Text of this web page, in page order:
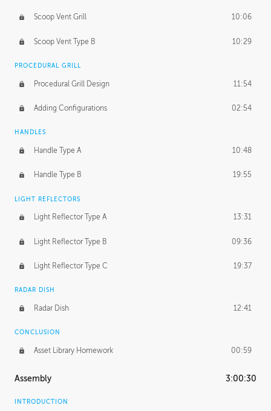
Scoop Vent Grill 10:06
Scoop Vent Type B 10:29
PROCEDURAL GRILL
Procedural Grill Design 11:54
Adding Configurations 02:54
HANDLES
Handle Type A 10:48
Handle Type B 19:55
LIGHT REFLECTORS
Light Reflector Type A 13:31
Light Reflector Type B 09:36
Light Reflector Type C 19:37
RADAR DISH
Radar Dish 12:41
CONCLUSION
Asset Library Homework 00:59
Assembly 3:00:30
INTRODUCTION